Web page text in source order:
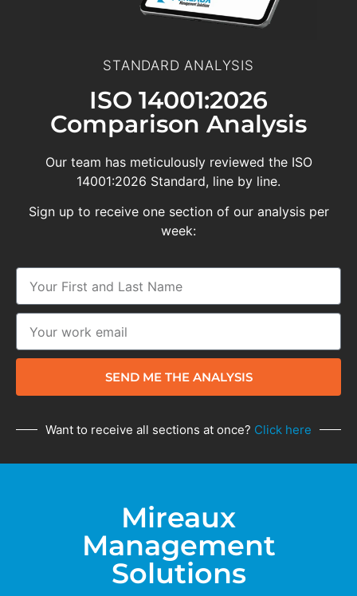
STANDARD ANALYSIS
ISO 14001:2026
Comparison Analysis
Our team has meticulously reviewed the ISO
14001:2026 Standard, line by line.
Sign up to receive one section of our analysis per
week:
SEND ME THE ANALYSIS
Want to receive all sections at once? Click here
Mireaux
Management
Solutions